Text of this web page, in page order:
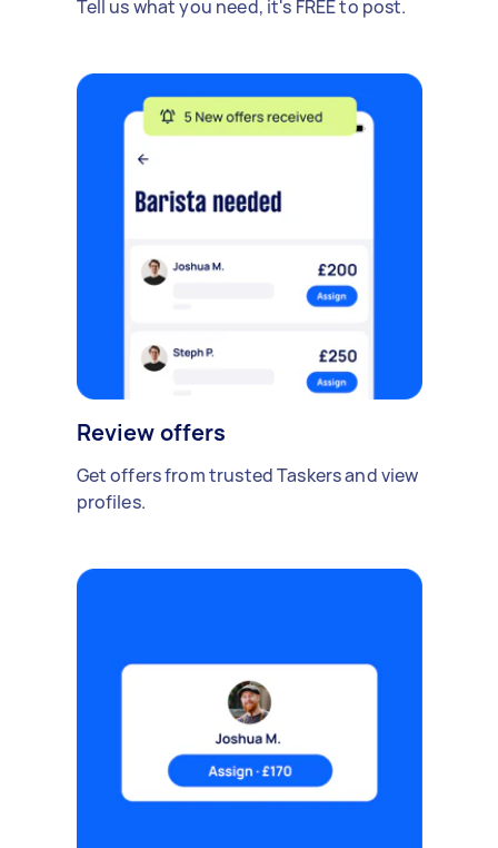
Tell us what you need, it's FREE to post.
Review offers
Get offers from trusted Taskers and view
profiles.